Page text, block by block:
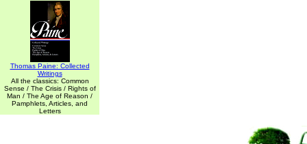
Thomas Paine: Collected
Writings
All the classics: Common
Sense / The Crisis / Rights of
Man / The Age of Reason /
Pamphlets, Articles, and
Letters